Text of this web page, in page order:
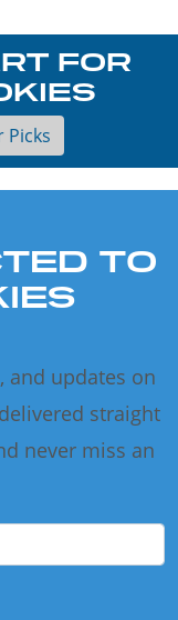
FOR
Picks
TO
and updates on
straight
never miss an